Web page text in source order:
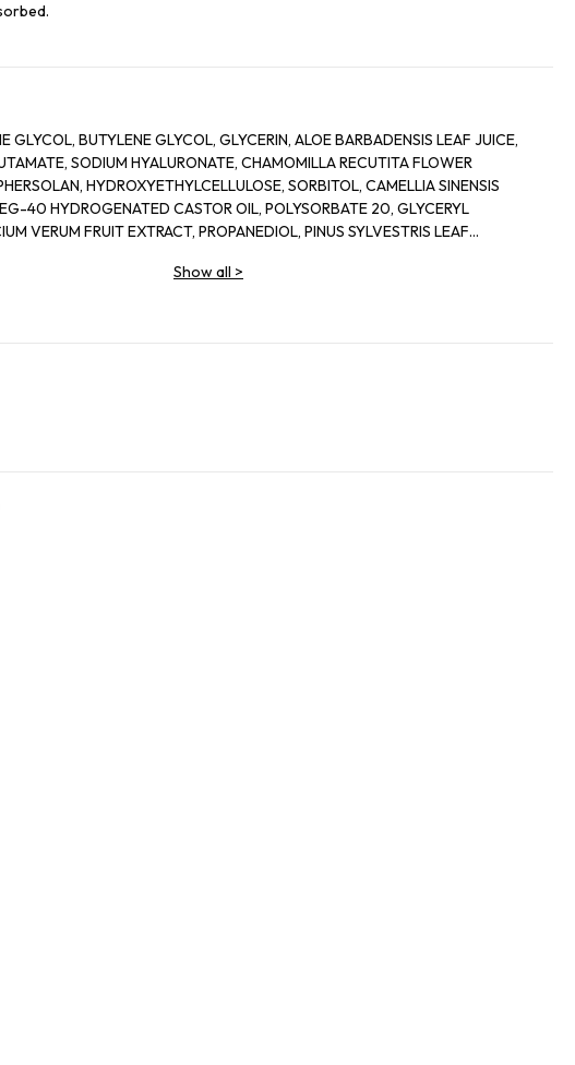
GLYCOL, BUTYLENE GLYCOL, GLYCERIN, ALOE BARBADENSIS LEAF JUICE,
SODIUM HYALURONATE, CHAMOMILLA RECUTITA FLOWER
HYDROXYETHYLCELLULOSE, SORBITOL, CAMELLIA SINENSIS
40 HYDROGENATED CASTOR OIL, POLYSORBATE 20, GLYCERYL
VERUM FRUIT EXTRACT, PROPANEDIOL, PINUS SYLVESTRIS LEAF
ALBA ROOT EXTRACT, LAURETH-12, SODIUM LEVULINATE, SECHIUM EDULE
BENZOATE, PHENOXYETHANOL, METHYLPARABEN
Show all >